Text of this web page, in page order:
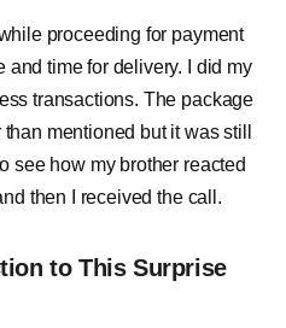
proceeding for payment
time for delivery. I did my
transactions. The package
mentioned but it was still
see how my brother reacted
then I received the call.
to This Surprise